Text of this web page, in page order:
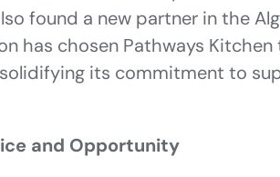
found a new partner in the
has chosen Pathways
its commitment to
and Opportunity